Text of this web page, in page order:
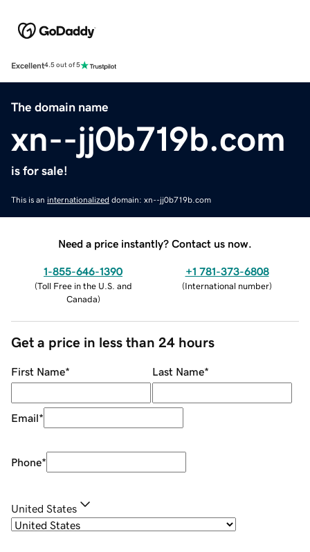
Excellent4.5 out of 5
The domain name
xn--jj0b719b.com
is for sale!
This is an internationalized domain: xn--jj0b719b.com
Need a price instantly? Contact us now.
1-855-646-1390
(Toll Free in the U.S. and
Canada)
+1 781-373-6808
(International number)
Get a price in less than 24 hours
First Name* Last Name*
Email*
Phone*
United States